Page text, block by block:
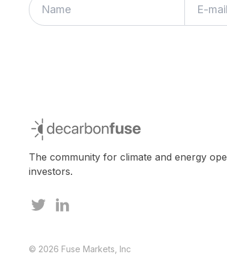
decarbonfuse
The community for climate and energy
investors.
© 2026 Fuse Markets, Inc